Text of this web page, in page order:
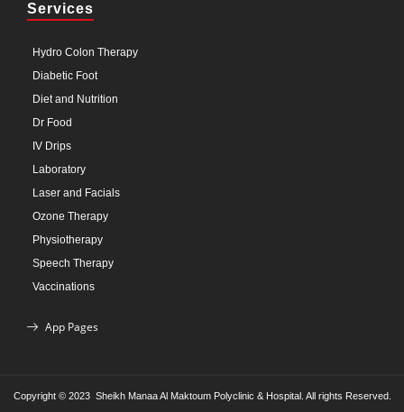
Services
Hydro Colon Therapy
Diabetic Foot
Diet and Nutrition
Dr Food
IV Drips
Laboratory
Laser and Facials
Ozone Therapy
Physiotherapy
Speech Therapy
Vaccinations
App Pages
Copyright © 2023 Sheikh Manaa Al Maktoum Polyclinic & Hospital. All rights Reserved.